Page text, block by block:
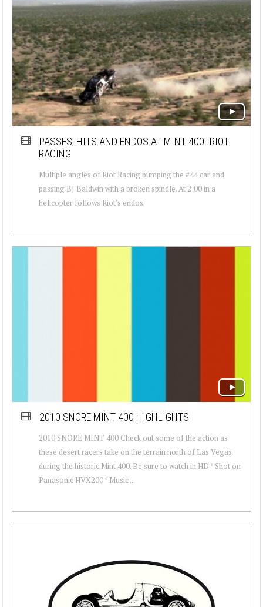
PASSES, HITS AND ENDOS AT MINT 400- RIOT
RACING
Multiple angles of Riot Racing bumping the #44 car and
passing BJ Baldwin with a broken spindle. At 2:00 in a
helicopter follows Riot's endos.
2010 SNORE MINT 400 HIGHLIGHTS
2010 SNORE MINT 400 Check out some of the action as
these desert racers take on the terrain north of Las Vegas
during the historic Mint 400. Be sure to watch in HD * Shot on
Panasonic HVX200 * Music ...